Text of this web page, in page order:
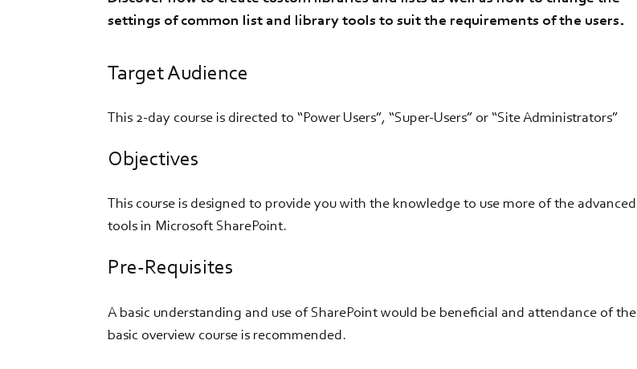
settings of common list and library tools to suit the requirements of the users.
Target Audience
This 2-day course is directed to “Power Users”, “Super-Users” or “Site Administrators”
Objectives
This course is designed to provide you with the knowledge to use more of the advanced
tools in Microsoft SharePoint.
Pre-Requisites
A basic understanding and use of SharePoint would be beneficial and attendance of the
basic overview course is recommended.